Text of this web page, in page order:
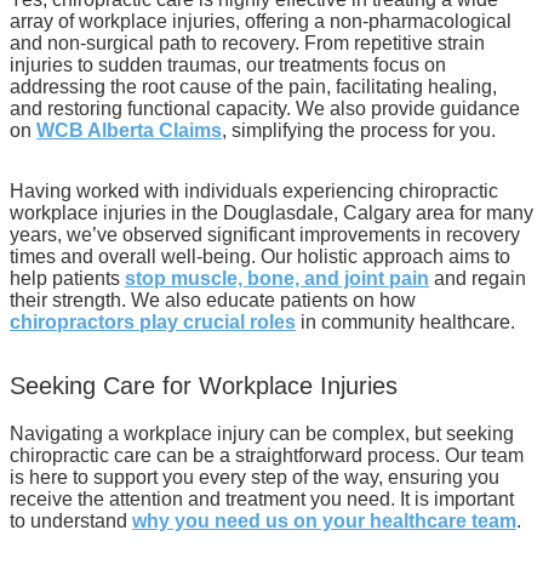
array of workplace injuries, offering a non-pharmacological
and non-surgical path to recovery. From repetitive strain
injuries to sudden traumas, our treatments focus on
addressing the root cause of the pain, facilitating healing,
and restoring functional capacity. We also provide guidance
on WCB Alberta Claims, simplifying the process for you.
Having worked with individuals experiencing chiropractic
workplace injuries in the Douglasdale, Calgary area for many
years, we’ve observed significant improvements in recovery
times and overall well-being. Our holistic approach aims to
help patients stop muscle, bone, and joint pain and regain
their strength. We also educate patients on how
chiropractors play crucial roles in community healthcare.
Seeking Care for Workplace Injuries
Navigating a workplace injury can be complex, but seeking
chiropractic care can be a straightforward process. Our team
is here to support you every step of the way, ensuring you
receive the attention and treatment you need. It is important
to understand why you need us on your healthcare team.